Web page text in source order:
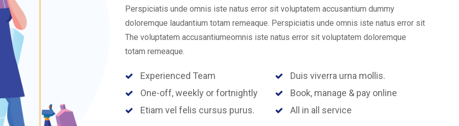
Perspiciatis unde omnis iste natus error sit voluptatem accusantium dummy
doloremque laudantium totam remeaque. Perspiciatis unde omnis iste natus error sit
The voluptatem accusantiumeomnis iste natus error sit voluptatem doloremque
totam remeaque.
Experienced Team
Duis viverra urna mollis.
One-off, weekly or fortnightly
Book, manage & pay online
Etiam vel felis cursus purus.
All in all service